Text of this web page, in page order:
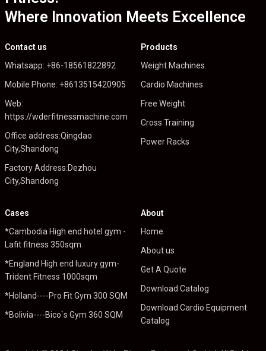
Where Innovation Meets Excellence
Contact us
Whatsapp: +86-18561822892
Mobile Phone: +8613515420905
Web:
https://wderfitnessmachine.com
Office address:Qingdao
City,Shandong
Factory Address:Dezhou
City,Shandong
Products
Weight Machines
Cardio Machines
Free Weight
Cross Training
Power Racks
Cases
*Cambodia High end hotel gym -
Lafit fitness 350sqm
*England High end luxury gym-
Trident Fitness 1000sqm
*Holland----Pro Fit Gym 300 SQM
*Bolivia----Bico`s Gym 360 SQM
About
Home
About us
Get A Quote
Download Catalog
Download Cardio Equipment
Catalog